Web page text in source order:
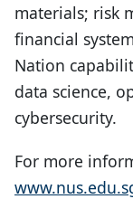
materials; risk
financial
Nation
data science,
cybersecurity.
For more